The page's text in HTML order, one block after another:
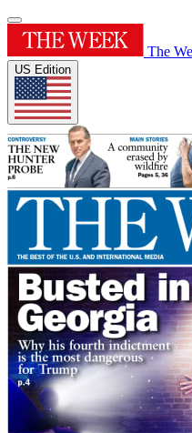
The
US Edition